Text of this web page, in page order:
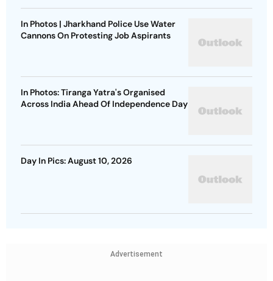
In Photos | Jharkhand Police Use Water
Cannons On Protesting Job Aspirants
In Photos: Tiranga Yatra's Organised
Across India Ahead Of Independence Day
Day In Pics: August 10, 2026
Advertisement